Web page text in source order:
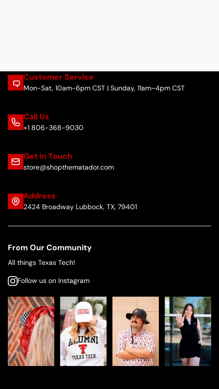
Customer Service
Mon-Sat, 10am-6pm CST | Sunday, 11am–4pm CST
Call Us
+1 806-368-9030
Get in Touch
store@shopthematador.com
Address
2424 Broadway Lubbock, TX, 79401
From Our Community
All things Texas Tech!
Follow us on Instagram